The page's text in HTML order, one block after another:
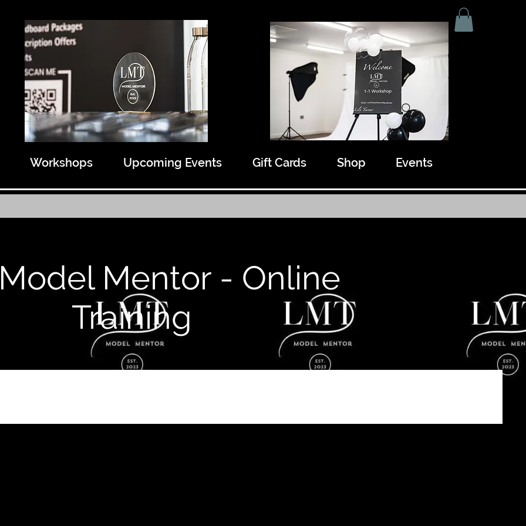
Workshops Upcoming Events Gift Cards Shop Events
Mentor - Online
Training